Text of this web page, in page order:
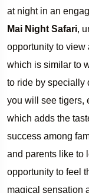
at night in an
Mai Night Safari,
opportunity to
which is similar to
to ride by specially
you will see tigers,
which adds the
success among
and parents like to
opportunity to feel
magical sensation